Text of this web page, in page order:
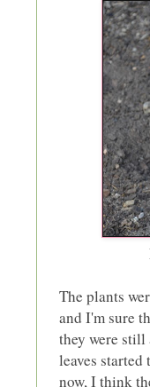
The plants
and I'm sure
they were still
leaves
now, I think